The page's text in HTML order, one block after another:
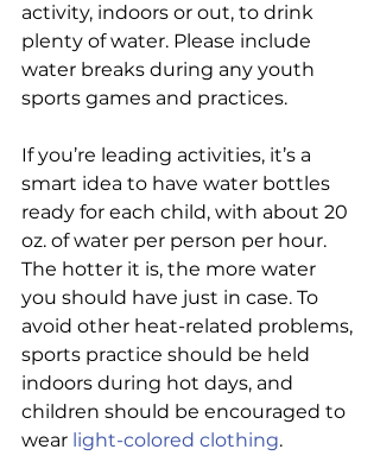
activity, indoors or out, to drink
plenty of water. Please include
water breaks during any youth
sports games and practices.
If you’re leading activities, it’s a
smart idea to have water bottles
ready for each child, with about 20
oz. of water per person per hour.
The hotter it is, the more water
you should have just in case. To
avoid other heat-related problems,
sports practice should be held
indoors during hot days, and
children should be encouraged to
wear light-colored clothing.